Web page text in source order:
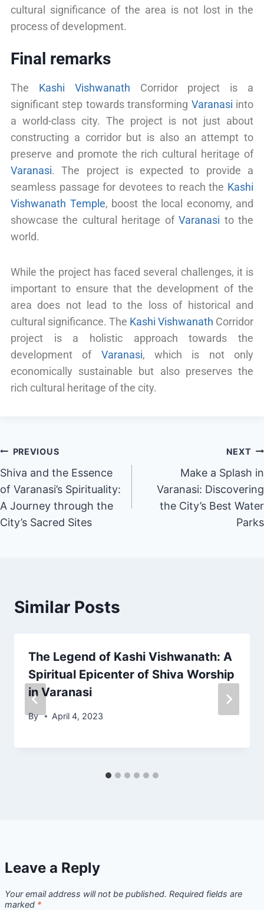
cultural significance of the area is not lost in the
process of development.
Final remarks
The Kashi Vishwanath Corridor project is a
significant step towards transforming Varanasi into
a world-class city. The project is not just about
constructing a corridor but is also an attempt to
preserve and promote the rich cultural heritage of
Varanasi. The project is expected to provide a
seamless passage for devotees to reach the Kashi
Vishwanath Temple, boost the local economy, and
showcase the cultural heritage ofVaranasi to the
world.
While the project has faced several challenges, it is
important to ensure that the development of the
area does not lead to the loss of historical and
cultural significance. The Kashi Vishwanath Corridor
project is a holistic approach towards the
development of Varanasi, which is not only
economically sustainable but also preserves the
rich cultural heritage of the city.
PREVIOUS
Shiva and the Essence
of Varanasi’s Spirituality:
A Journey through the
City’s Sacred Sites
NEXT
Make a Splash in
Varanasi: Discovering
the City’s Best Water
Parks
Similar Posts
The Legend of Kashi Vishwanath: A
Spiritual Epicenter of Shiva Worship
in Varanasi
By April 4, 2023
Leave a Reply
Your email address will not be published. Required fields are
marked *